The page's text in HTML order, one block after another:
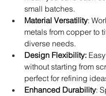
small batches.
Material Versatility:
metals from copper to
diverse needs.
Design Flexibility:
without starting from
perfect for refining
Enhanced Durability: